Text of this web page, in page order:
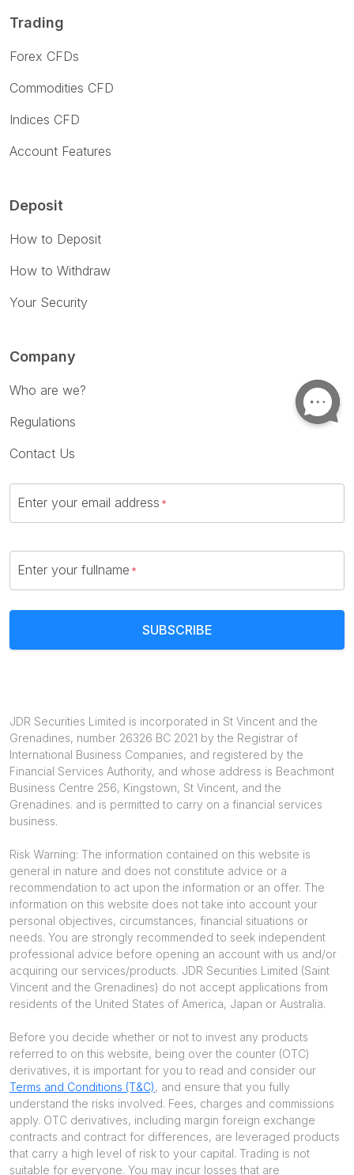
Trading
Forex CFDs
Commodities CFD
Indices CFD
Account Features
Deposit
How to Deposit
How to Withdraw
Your Security
Company
Who are we?
Regulations
Contact Us
Enter your email address
Enter your fullname
SUBSCRIBE
JDR Securities Limited is incorporated in St Vincent and the
Grenadines, number 26326 BC 2021 by the Registrar of
International Business Companies, and registered by the
Financial Services Authority, and whose address is Beachmont
Business Centre 256, Kingstown, St Vincent, and the
Grenadines. and is permitted to carry on a financial services
business.
Risk Warning: The information contained on this website is
general in nature and does not constitute advice or a
recommendation to act upon the information or an offer. The
information on this website does not take into account your
personal objectives, circumstances, financial situations or
needs. You are strongly recommended to seek independent
professional advice before opening an account with us and/or
acquiring our services/products. JDR Securities Limited (Saint
Vincent and the Grenadines) do not accept applications from
residents of the United States of America, Japan or Australia.
Before you decide whether or not to invest any products
referred to on this website, being over the counter (OTC)
derivatives, it is important for you to read and consider our
Terms and Conditions (T&C), and ensure that you fully
understand the risks involved. Fees, charges and commissions
apply. OTC derivatives, including margin foreign exchange
contracts and contract for differences, are leveraged products
that carry a high level of risk to your capital. Trading is not
suitable for everyone. You may incur losses that are